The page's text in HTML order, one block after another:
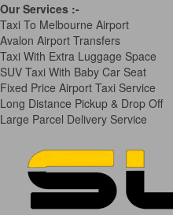
Our Services :-
Taxi To Melbourne Airport
Avalon Airport Transfers
Taxi With Extra Luggage Space
SUV Taxi With Baby Car Seat
Fixed Price Airport Taxi Service
Long Distance Pickup & Drop Off
Large Parcel Delivery Service